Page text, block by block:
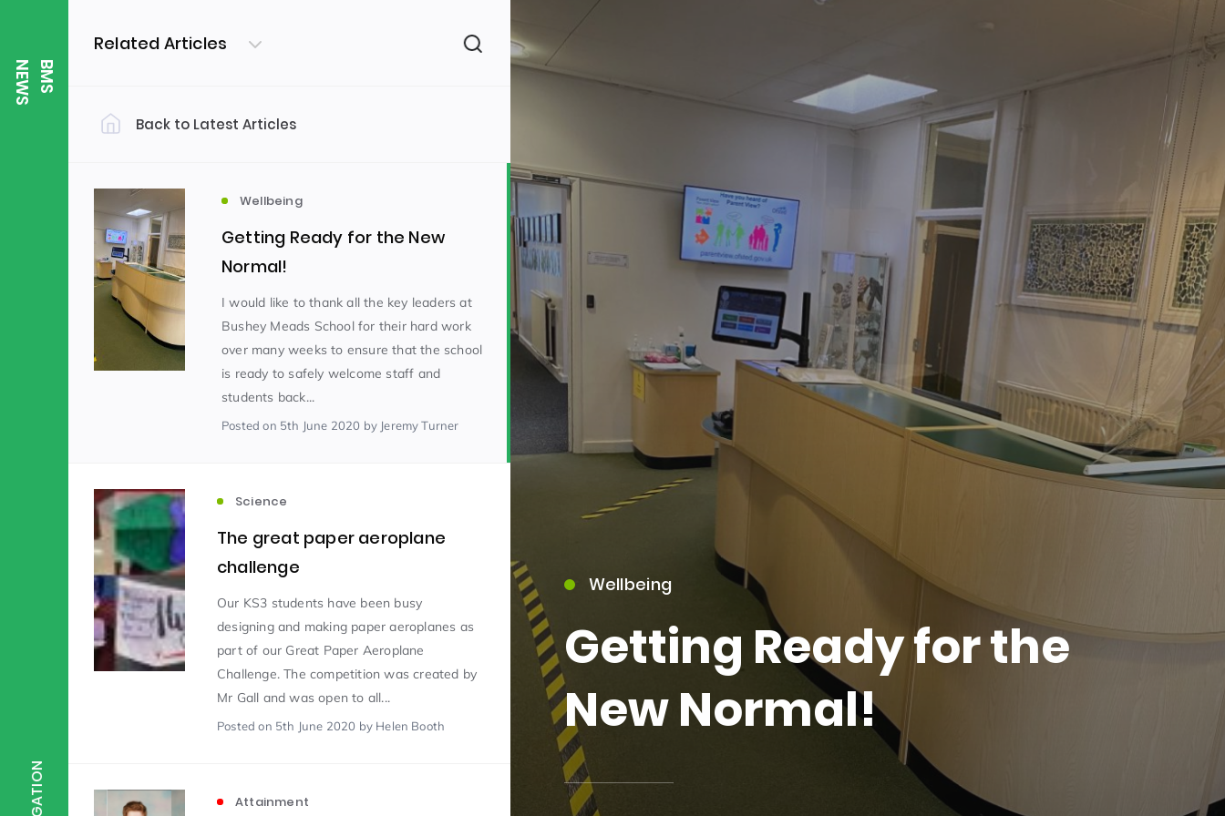
B
M
S
N
E
W
S
Related Articles
Filter by Category
Uncategorized (310)
Student of the Week (245)
Word of the Week (166) English (160)
(146)
Staff Development
Design & Technology
Houses Attainment
Mind to be Kind (109) Science (109)
Enrichment
Back to Latest Articles
Wellbeing
Getting Ready for the New
Normal!
I would like to thank all the key leaders at
Bushey Meads School for their hard work
over many weeks to ensure that the school
is ready to safely welcome staff and
students back...
Postedon 5th June 2020 by Jeremy Turner
Science
The great paper aeroplane
challenge
Our KS3 students have been busy
designing and making paper aeroplanes as
part of our Great Paper Aeroplane
Challenge. The competition was created by
Mr Gall and was open to all...
Postedon 5th June 2020 by Helen Booth
Attainment
Wellbeing
Getting Ready for the
New Normal!